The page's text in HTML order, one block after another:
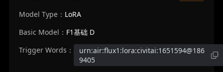
Model Type： LoRA
Basic Model： F1基础 D
Trigger Words：
urn:air:flux1:lora:civitai:1651594@186
9405